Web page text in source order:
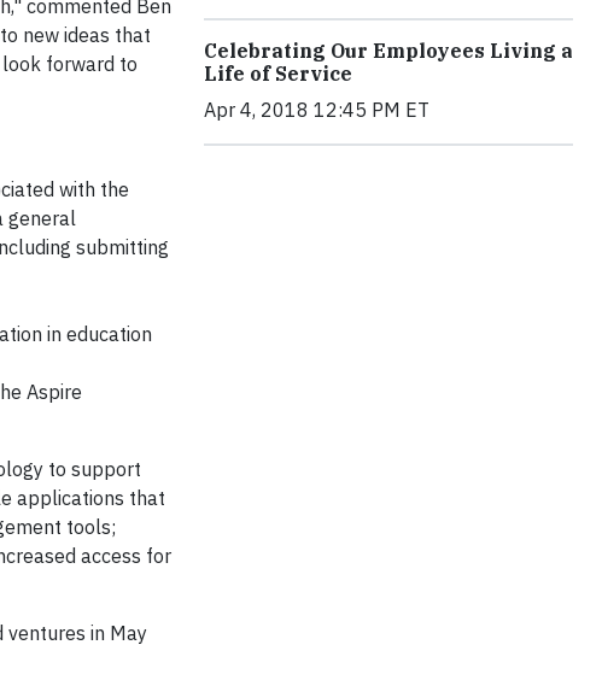
commented Ben
new ideas that
forward to
with the
general
submitting
in education
Aspire
to support
applications that
tools;
access for
in May
Celebrating Our Employees Living a
Life of Service
Apr 4, 2018 12:45 PM ET